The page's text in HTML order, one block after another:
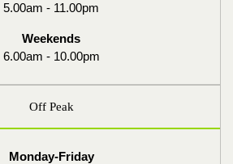
5.00am - 11.00pm
Weekends
6.00am - 10.00pm
Off Peak
Monday-Friday